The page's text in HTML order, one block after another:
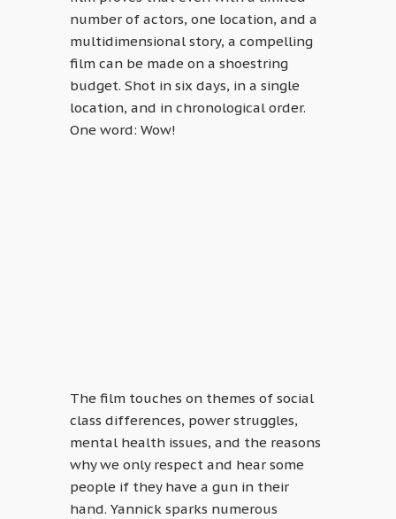
number of actors, one location, and a
multidimensional story, a compelling
film can be made on a shoestring
budget. Shot in six days, in a single
location, and in chronological order.
One word: Wow!
The film touches on themes of social
class differences, power struggles,
mental health issues, and the reasons
why we only respect and hear some
people if they have a gun in their
hand. Yannick sparks numerous